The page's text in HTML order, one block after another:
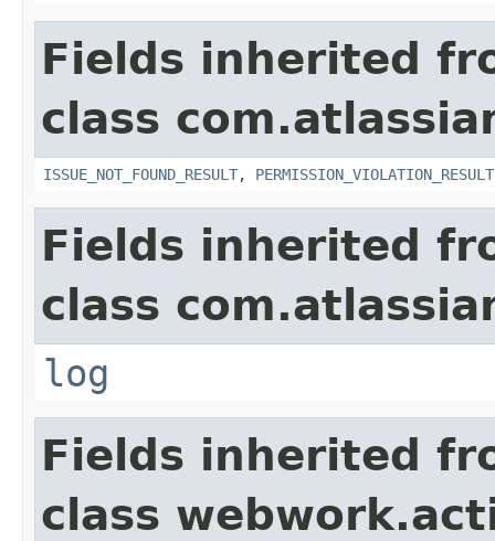
Fields inherited
class
ISSUE_NOT_FOUND_RESULT, PERMISSION_VIOLATION_RESULT
Fields inherited
class
log
Fields inherited
class